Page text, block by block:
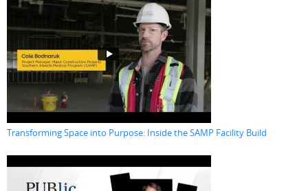
Transforming Space into Purpose: Inside the SAMP Facility Build